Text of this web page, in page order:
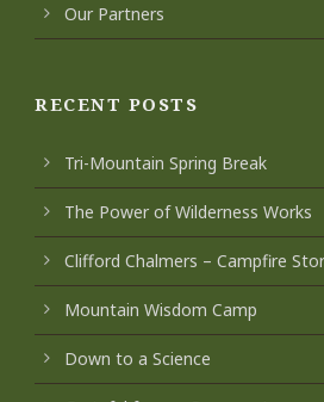
Our Partners
RECENT POSTS
Tri-Mountain Spring Break
The Power of Wilderness Works
Clifford Chalmers – Campfire
Mountain Wisdom Camp
Down to a Science